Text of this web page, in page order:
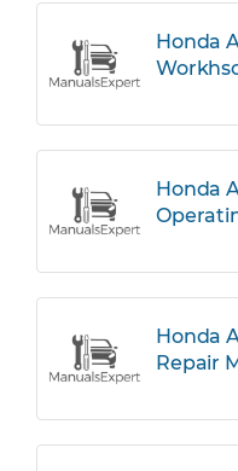
Honda
Honda
Honda
Repair